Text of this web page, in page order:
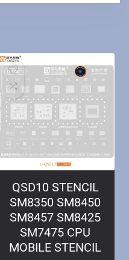
QSD10 STENCIL
SM8350 SM8450
SM8457 SM8425
SM7475 CPU
MOBILE STENCIL